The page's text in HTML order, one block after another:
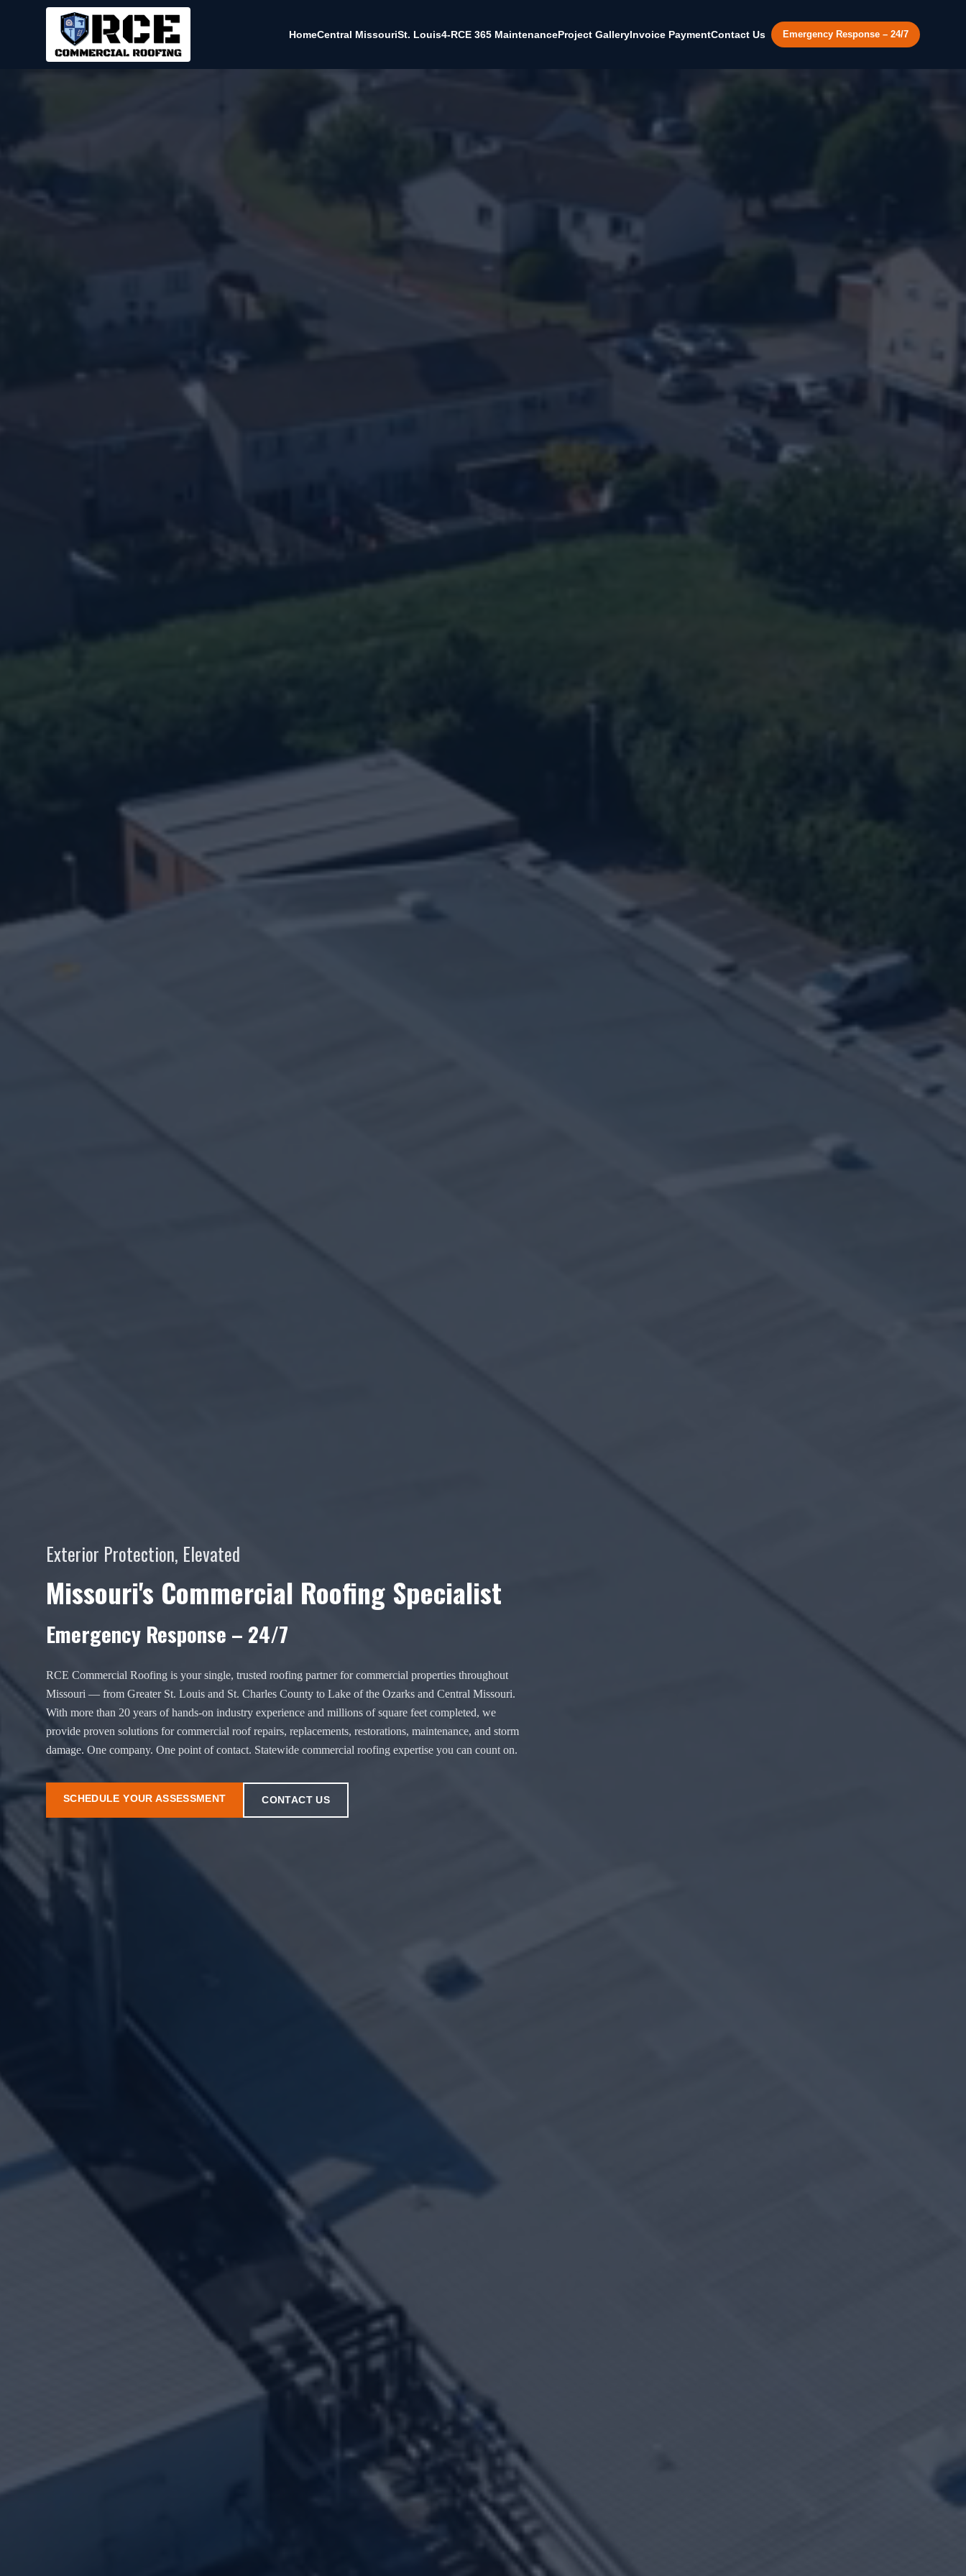
HomeCentral MissouriSt. Louis4-RCE 365 MaintenanceProject GalleryInvoice PaymentContact Us Emergency Response – 24/7
Exterior Protection, Elevated
Missouri's Commercial Roofing Specialist
Emergency Response – 24/7
RCE Commercial Roofing is your single, trusted roofing partner for commercial properties throughout
Missouri — from Greater St. Louis and St. Charles County to Lake of the Ozarks and Central Missouri.
With more than 20 years of hands-on industry experience and millions of square feet completed, we
provide proven solutions for commercial roof repairs, replacements, restorations, maintenance, and storm
damage. One company. One point of contact. Statewide commercial roofing expertise you can count on.
SCHEDULE YOUR ASSESSMENT CONTACT US